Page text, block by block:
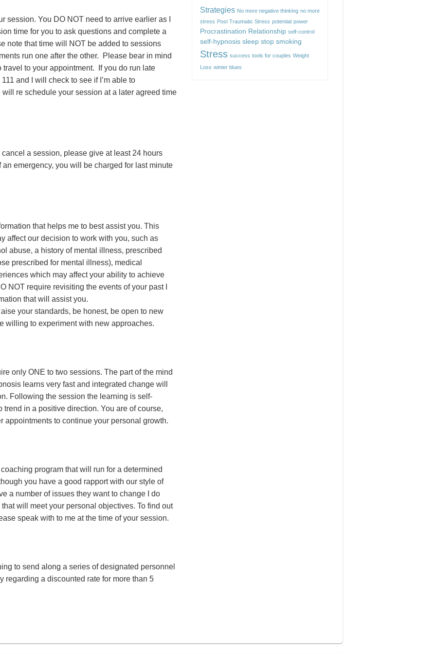
session. You DO NOT need to arrive earlier as I
time for you to ask questions and complete a
note that time will NOT be added to sessions
run one after the other. Please bear in mind
travel to your appointment. If you do run late
and I will check to see if I’m able to
re schedule your session at a later agreed time
a session, please give at least 24 hours
emergency, you will be charged for last minute
that helps me to best assist you. This
affect our decision to work with you, such as
abuse, a history of mental illness, prescribed
prescribed for mental illness), medical
which may affect your ability to achieve
NOT require revisiting the events of your past I
that will assist you.
your standards, be honest, be open to new
willing to experiment with new approaches.
only ONE to two sessions. The part of the mind
learns very fast and integrated change will
Following the session the learning is self-
in a positive direction. You are of course,
appointments to continue your personal growth.
program that will run for a determined
you have a good rapport with our style of
a number of issues they want to change I do
will meet your personal objectives. To find out
speak with to me at the time of your session.
to send along a series of designated personnel
regarding a discounted rate for more than 5
Strategies No more negative thinking no more
stress Post Traumatic Stress potential power
Procrastination Relationship self-control
self-hypnosis sleep stop smoking
Stress success tools for couples Weight
Loss winter blues